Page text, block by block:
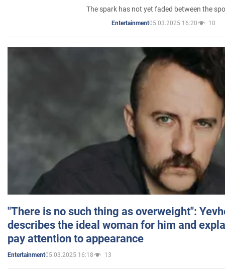
The spark has not yet faded between the
Entertainment05.03.2025 16:20 10
"There is no such thing as overweight":
describes the ideal woman for him and
pay attention to appearance
Entertainment05.03.2025 16:18 13